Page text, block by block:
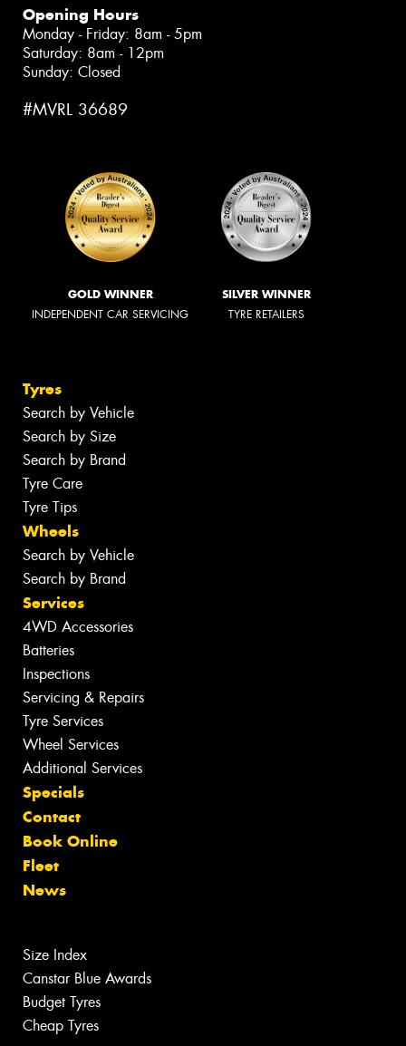
Opening Hours
Monday - Friday: 8am - 5pm
Saturday: 8am - 12pm
Sunday: Closed
#MVRL 36689
GOLD WINNER
INDEPENDENT CAR SERVICING
SILVER WINNER
TYRE RETAILERS
Tyres
Search by Vehicle
Search by Size
Search by Brand
Tyre Care
Tyre Tips
Wheels
Search by Vehicle
Search by Brand
Services
4WD Accessories
Batteries
Inspections
Servicing & Repairs
Tyre Services
Wheel Services
Additional Services
Specials
Contact
Book Online
Fleet
News
Size Index
Canstar Blue Awards
Budget Tyres
Cheap Tyres